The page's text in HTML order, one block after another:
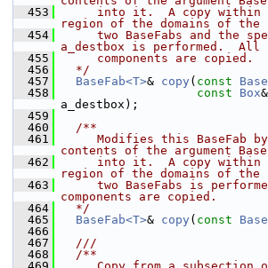
  453
into it.  A copy within
region of the domains of the
  454
two BaseFabs and the
a_destbox is performed.  All
  455
     components are copied.
  456
  */
  457
BaseFab<T>& copy ( const
  458
const Box&
a_destbox);
  459
  460
  /**
  461
Modifies this BaseFab
contents of the argument
  462
into it.  A copy within
region of the domains of the
  463
two BaseFabs is
components are copied.
  464
  */
  465
BaseFab<T>& copy ( const
  466
  467
  ///
  468
  /**